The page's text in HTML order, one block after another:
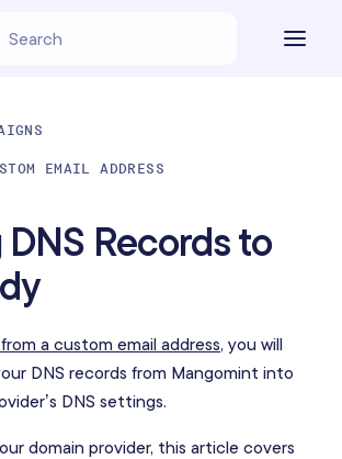
EMAIL ADDRESS
Records to
a custom email address, you will
DNS records from Mangomint into
DNS settings.
domain provider, this article covers